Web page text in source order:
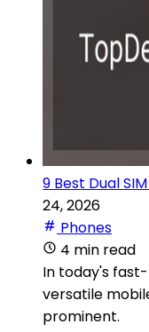
9 Best Dual
24, 2026
Phones
4 min read
In today's
versatile
prominent.